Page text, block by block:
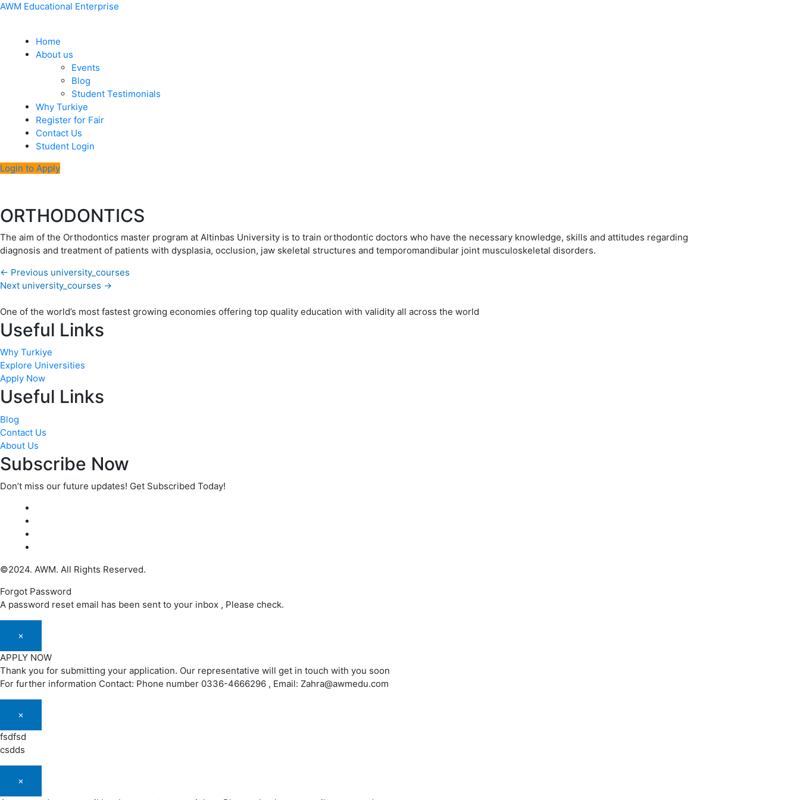
Skip
AWM Educational Enterprise
Menu
Home
About us
Events
Blog
Student Testimonials
Why Turkiye
Register for Fair
Contact Us
Student Login
Login to Apply
ORTHODONTICS
The aim of the Orthodontics master program at Altinbas University is to train orthodontic doctors who have the necessary knowledge, skills and attitudes regarding
diagnosis and treatment of patients with dysplasia, occlusion, jaw skeletal structures and temporomandibular joint musculoskeletal disorders.
Post
← Previous university_courses
Next university_courses →
One of the world’s most fastest growing economies offering top quality education with validity all across the world
Useful Links
Why Turkiye
Explore Universities
Apply Now
Useful Links
Blog
Contact Us
About Us
Subscribe Now
Don’t miss our future updates! Get Subscribed Today!
©2024. AWM. All Rights Reserved.
Forgot Password
A password reset email has been sent to your inbox , Please check.
×
APPLY NOW
Thank you for submitting your application. Our representative will get in touch with you soon
For further information Contact: Phone number 0336-4666296 , Email: Zahra@awmedu.com
×
fsdfsd
csdds
×